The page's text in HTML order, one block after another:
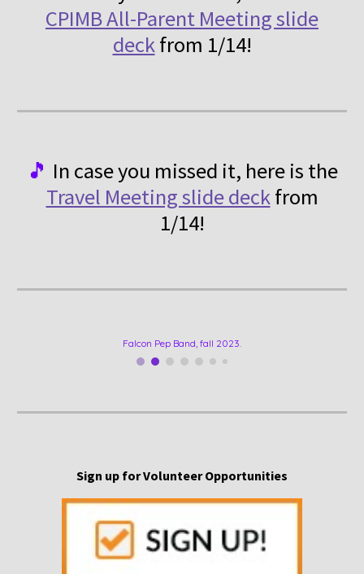
CPIMB All-Parent Meeting slide
deckfrom 1/14!
🎵 In case you missed it, here is the
Travel Meeting slide deckfrom
1/14!
Falcon Pep Band, fall 2023.
Sign up for Volunteer Opportunities